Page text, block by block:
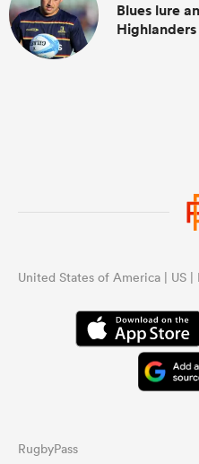
Blues lure
Highlanders
United States of America | US |
RugbyPass